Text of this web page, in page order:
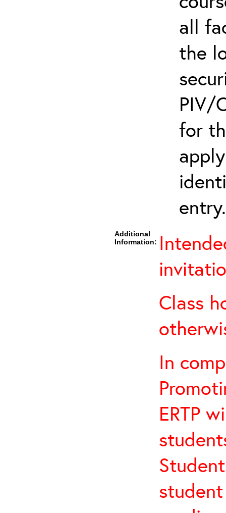
all
the
PIV/
for
entry.
Additional
Information:
Class
In
ERTP